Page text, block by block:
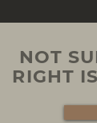
NOT
RIGHT